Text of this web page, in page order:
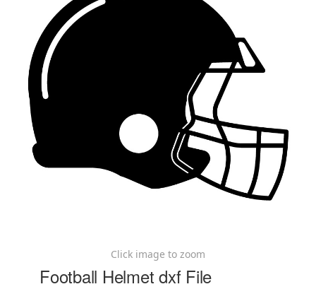
Click image to zoom
Football Helmet dxf File